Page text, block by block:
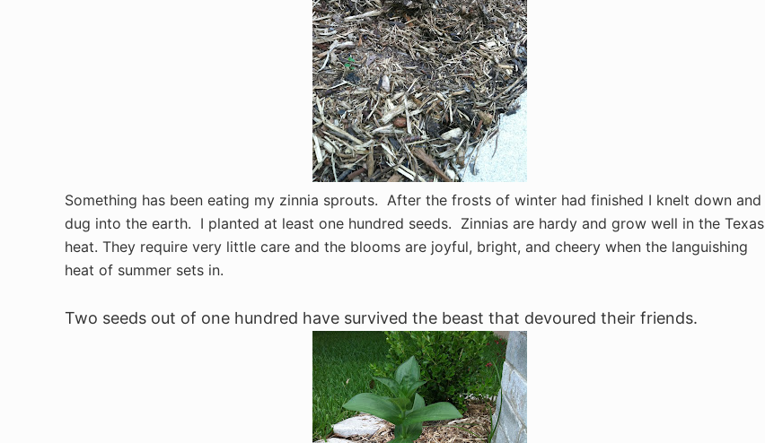
Something has been eating my zinnia sprouts. After the frosts of winter had finished I knelt down and
dug into the earth. I planted at least one hundred seeds. Zinnias are hardy and grow well in the Texas
heat. They require very little care and the blooms are joyful, bright, and cheery when the languishing
heat of summer sets in.
Two seeds out of one hundred have survived the beast that devoured their friends.